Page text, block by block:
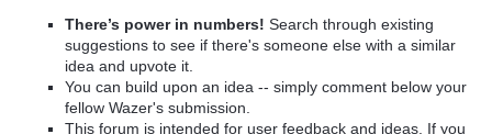
There’s power in numbers! Search through existing
suggestions to see if there's someone else with a similar
idea and upvote it.
You can build upon an idea -- simply comment below your
fellow Wazer's submission.
This forum is intended for user feedback and ideas. If you